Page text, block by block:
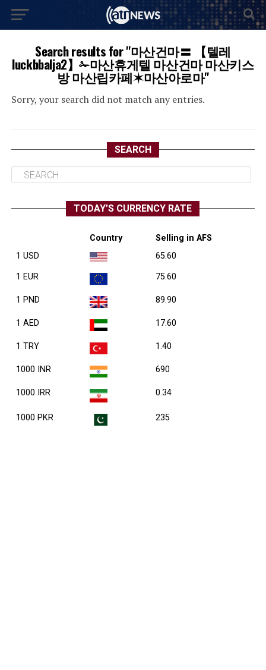
Search results for "마산건마〓 【텔레
luckbbalja2】✁마산휴게텔 마산건마 마산키스
방 마산립카페✶마산아로마"
Sorry, your search did not match any entries.
SEARCH
TODAY’S CURRENCY RATE
Country
Selling in AFS
1 USD
65.60
1 EUR 75.60
1 PND 89.90
1 AED 17.60
1 TRY 1.40
1000 INR 690
1000 IRR 0.34
1000 PKR 235